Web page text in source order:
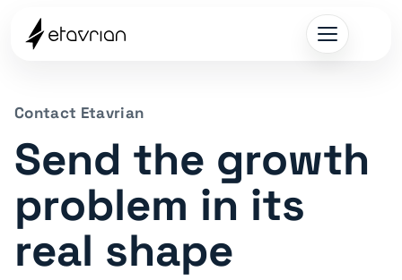
Contact Etavrian
Send the growth
problem in its
real shape